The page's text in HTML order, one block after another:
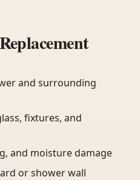
and surrounding
fixtures, and
and moisture damage
or shower wall